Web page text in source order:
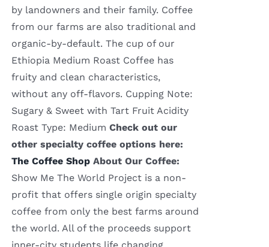
by landowners and their family. Coffee
from our farms are also traditional and
organic-by-default. The cup of our
Ethiopia Medium Roast Coffee has
fruity and clean characteristics,
without any off-flavors. Cupping Note:
Sugary & Sweet with Tart Fruit Acidity
Roast Type: Medium Check out our
other specialty coffee options here:
The Coffee Shop About Our Coffee:
Show Me The World Project is a non-
profit that offers single origin specialty
coffee from only the best farms around
the world. All of the proceeds support